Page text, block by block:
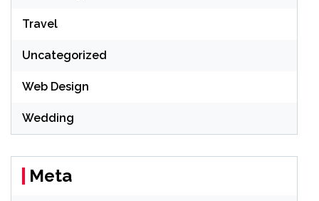
Travel
Uncategorized
Web Design
Wedding
Meta